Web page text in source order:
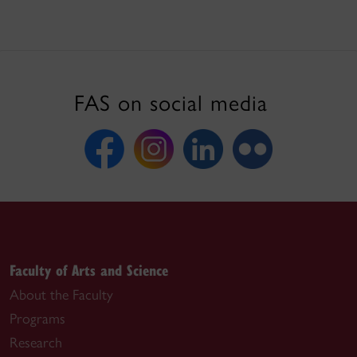
FAS on social media
Faculty of Arts and Science
About the Faculty
Programs
Research